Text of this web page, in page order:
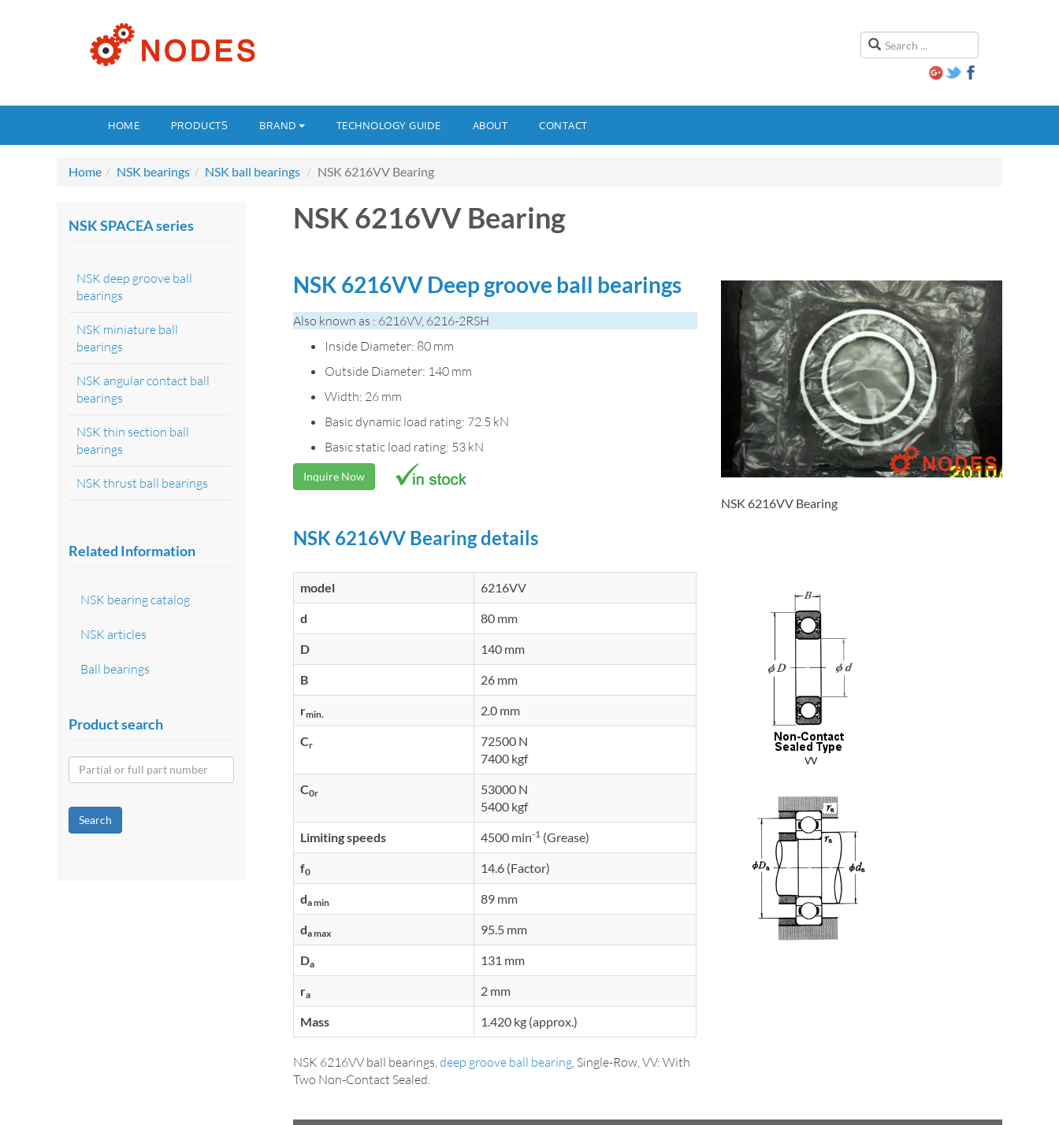
HOME PRODUCTS BRAND TECHNOLOGY GUIDE ABOUT CONTACT
Home NSK bearings NSK ball bearings NSK 6216VV Bearing
NSK 6216VV Bearing
NSK 6216VV Deep groove ball bearings
Also known as : 6216VV, 6216-2RSH
Inside Diameter: 80 mm
Outside Diameter: 140 mm
Width: 26 mm
Basic dynamic load rating: 72.5 kN
Basic static load rating: 53 kN
Inquire Now
NSK 6216VV Bearing
NSK 6216VV Bearing details
model 6216VV
d 80 mm
D 140 mm
B 26 mm
rmin. 2.0 mm
Cr
72500 N
7400 kgf
C0r
53000 N
5400 kgf
Limiting speeds 4500 min-1 (Grease)
f0 14.6 (Factor)
da min 89 mm
da max 95.5 mm
Da 131 mm
ra 2 mm
Mass 1.420 kg (approx.)
NSK 6216VV ball bearings,deep groove ball bearing, Single-Row, VV: With
Two Non-Contact Sealed.
NSK SPACEA series
NSK deep groove ball
bearings
NSK miniature ball
bearings
NSK angular contact ball
bearings
NSK thin section ball
bearings
NSK thrust ball bearings
Related Information
NSK bearing catalog
NSK articles
Ball bearings
Product search
Search